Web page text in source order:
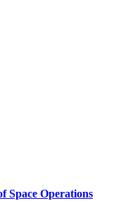
Space Operations